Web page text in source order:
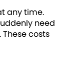
any time.
need
costs